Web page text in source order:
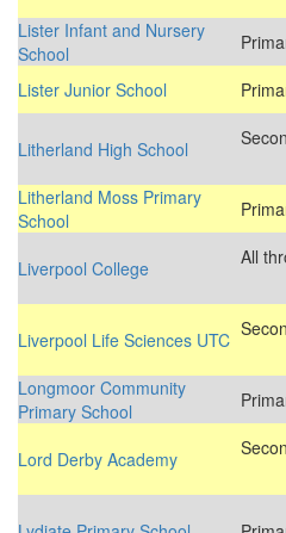
Lister Infant and Nursery
School
Lister Junior School
Litherland High School
Litherland Moss Primary
School
Liverpool College
All
Liverpool Life Sciences UTC
Longmoor Community
Primary School
Lord Derby Academy